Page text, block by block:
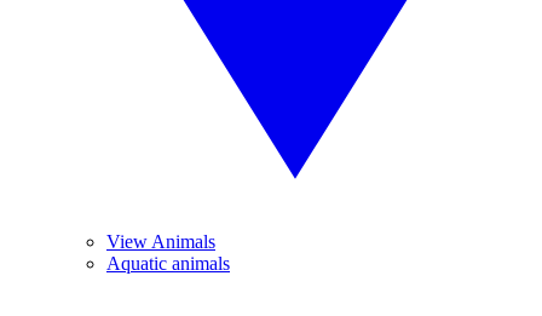
View Animals
Aquatic animals